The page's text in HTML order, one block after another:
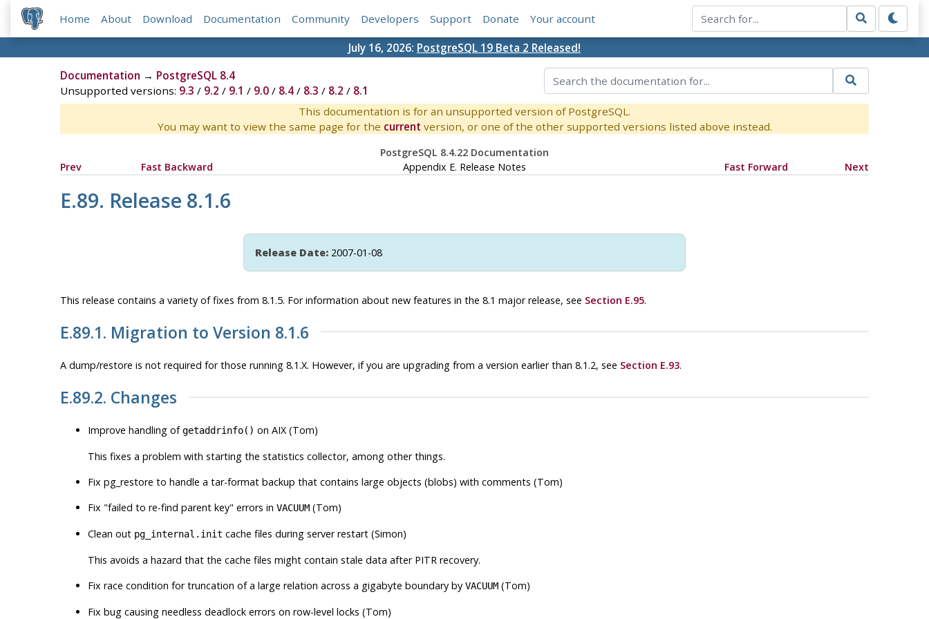
Home About Download Documentation Community Developers Support Donate Your account
July 16, 2026: PostgreSQL 19 Beta 2 Released!
Documentation → PostgreSQL 8.4
Unsupported versions: 9.3 / 9.2 / 9.1 / 9.0/ 8.4/ 8.3 / 8.2 / 8.1
This documentation is for an unsupported version of PostgreSQL.
You may want to view the same page for the current version, or one of the other supported versions listed above instead.
PostgreSQL 8.4.22 Documentation
Prev
Fast Backward Appendix E. Release Notes Fast Forward Next
E.89. Release 8.1.6
Release Date: 2007-01-08
This release contains a variety of fixes from 8.1.5. For information about new features in the 8.1 major release, see Section E.95.
E.89.1. Migration to Version 8.1.6
A dump/restore is not required for those running 8.1.X. However, if you are upgrading from a version earlier than 8.1.2, see Section E.93.
E.89.2. Changes
Improve handling ofgetaddrinfo() on AIX (Tom)
This fixes a problem with starting the statistics collector, among other things.
Fix pg_restore to handle a tar-format backup that contains large objects (blobs) with comments (Tom)
Fix "failed to re-find parent key" errors in VACUUM(Tom)
Clean out pg_internal.init cache files during server restart (Simon)
This avoids a hazard that the cache files might contain stale data after PITR recovery.
Fix race condition for truncation of a large relation across a gigabyte boundary by VACUUM(Tom)
Fix bug causing needless deadlock errors on row-level locks (Tom)